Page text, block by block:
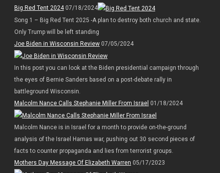
Big Red Tent 202407/18/2024
Song 1 – Big Red Tent 2025 -A plan to destroy both church and state.
Only Trump will be left standing
Joe Biden in Wisconsin Review07/05/2024
In this post you can look at the Biden presidential campaign through
the eyes of Bernie Sanders based on a post-debate rally in
battleground Wisconsin.
Malcolm Nance Calls Stephanie Miller From Israel 01/18/2024
Malcolm Nance is in Israel for a month to provide on-the-ground
analysis of the Israel Hamas war, pushing out 30 second pieces of
facts to counter propaganda and lies from terrorist groups.
Mothers Day Message Of Elizabeth Warren 05/17/2023